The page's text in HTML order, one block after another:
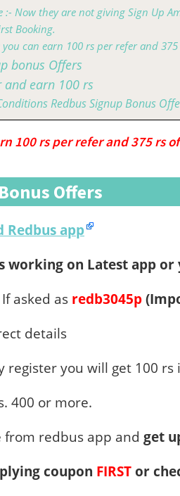
:- Now they are not giving Sign Up
Booking.
you can earn 100 rs per refer and
bonus Offers
and earn 100 rs
Redbus Signup Bonus
100 rs per refer and 375 rs
Offers
Redbus app
working on Latest app or
asked as redb3045p
details
register you will get 100
400 or more.
from redbus app and get
coupon FIRSTor